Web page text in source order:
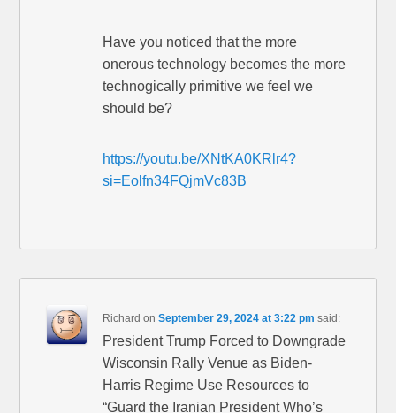
Have you noticed that the more
onerous technology becomes the more
technogically primitive we feel we
should be?
https://youtu.be/XNtKA0KRlr4?
si=Eolfn34FQjmVc83B
Richard onSeptember 29, 2024 at 3:22 pm said:
President Trump Forced to Downgrade
Wisconsin Rally Venue as Biden-
Harris Regime Use Resources to
“Guard the Iranian President Who’s